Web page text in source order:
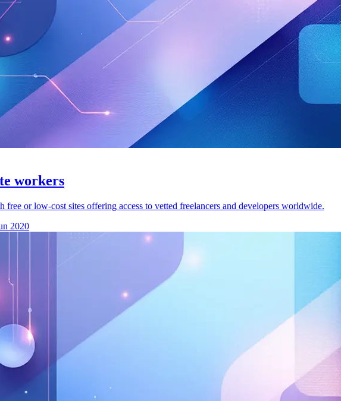
workers
or low-cost sites offering access to vetted freelancers and developers worldwide.
2020